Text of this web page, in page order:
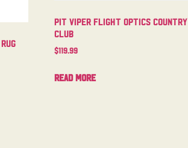
Pit Viper Flight Optics Country
Club
$119.99
Read more